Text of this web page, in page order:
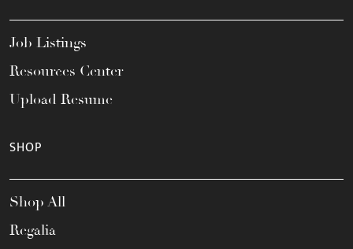
Job Listings
Resources Center
Upload Resume
SHOP
Shop All
Regalia